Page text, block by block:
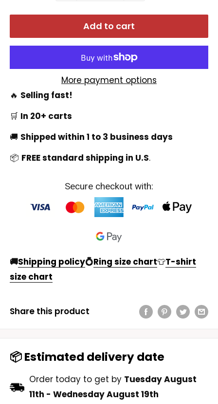
Add to cart
More payment options
🔥 Selling fast!
🛒 In 20+ carts
🚚 Shipped within 1 to 3 business days
📦 FREE standard shipping in U.S.
Secure checkout with:
🚚Shipping policy💍Ring size chart👕T-shirt
size chart
Share this product
📦 Estimated delivery date
Order today to get by Tuesday August
11th - Wednesday August 19th